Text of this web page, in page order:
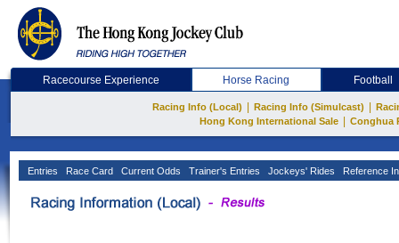
Racecourse Experience Horse Racing Football
Racing Info (Local) Racing Info (Simulcast)
Hong Kong International Sale
Conghua
Entries Race Card Current Odds Trainer's Entries Jockeys' Rides Reference